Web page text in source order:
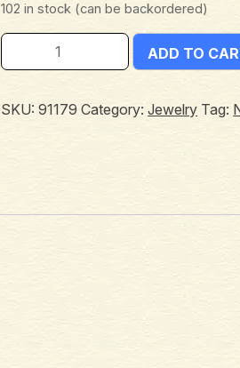
102 in stock (can be backordered)
ADD TO
SKU:91179 Category:Jewelry Tag: